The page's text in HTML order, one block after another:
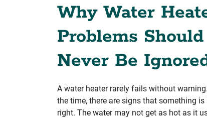
Why Water
Problems Should
Never Be
A water heater rarely fails without
the time, there are signs that something
right. The water may not get as hot as it